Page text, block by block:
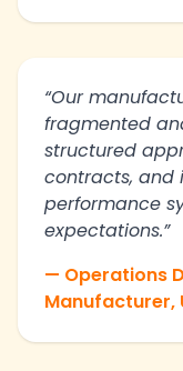
“Our
fragmented
structured
contracts, and
performance
expectations.”
— Operations
Manufacturer,